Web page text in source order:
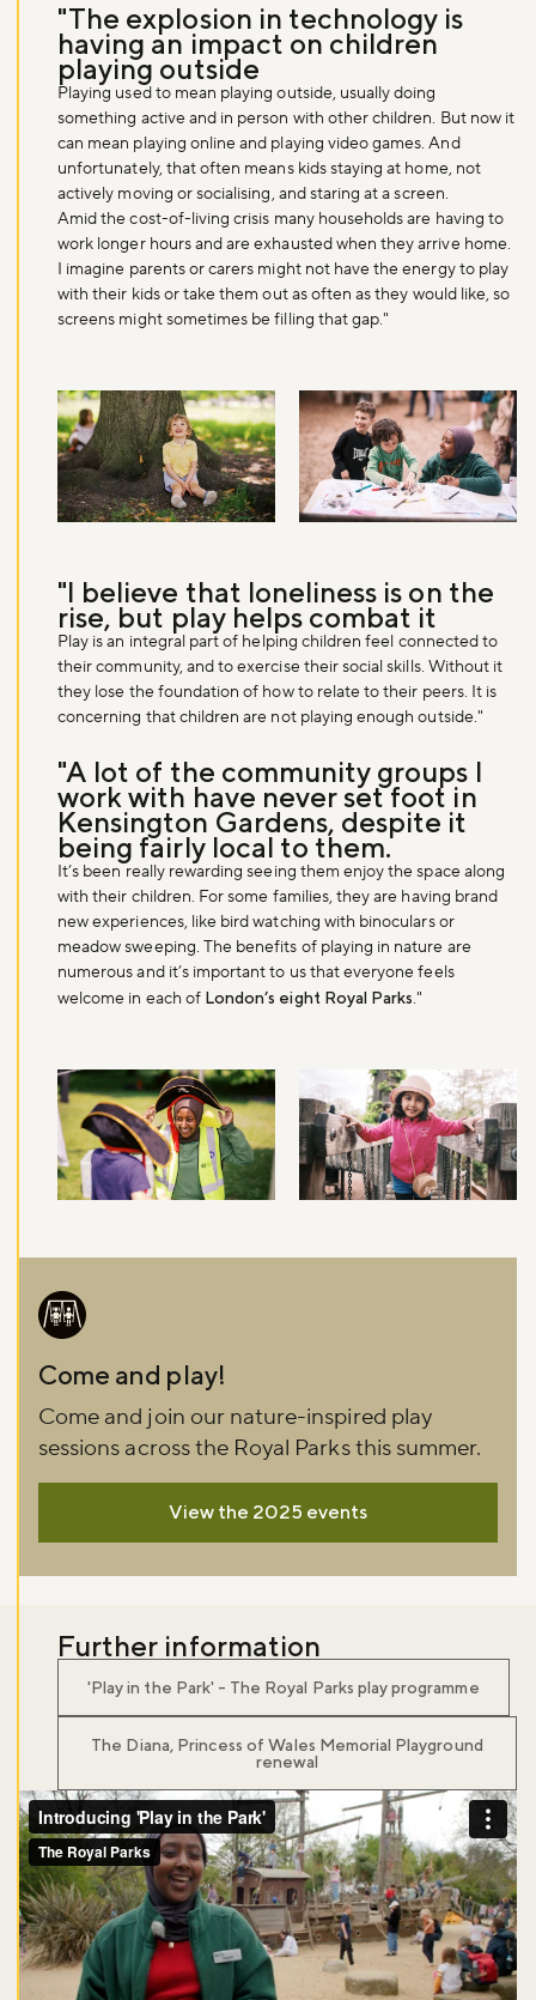
"The explosion in technology is
having an impact on children
playing outside
Playing used to mean playing outside, usually doing
something active and in person with other children. But now it
can mean playing online and playing video games. And
unfortunately, that often means kids staying at home, not
actively moving or socialising, and staring at a screen.
Amid the cost-of-living crisis many households are having to
work longer hours and are exhausted when they arrive home.
I imagine parents or carers might not have the energy to play
with their kids or take them out as often as they would like, so
screens might sometimes be filling that gap."
"I believe that loneliness is on the
rise, but play helps combat it
Play is an integral part of helping children feel connected to
their community, and to exercise their social skills. Without it
they lose the foundation of how to relate to their peers. It is
concerning that children are not playing enough outside."
"A lot of the community groups I
work with have never set foot in
Kensington Gardens, despite it
being fairly local to them.
It’s been really rewarding seeing them enjoy the space along
with their children. For some families, they are having brand
new experiences, like bird watching with binoculars or
meadow sweeping. The benefits of playing in nature are
numerous and it’s important to us that everyone feels
welcome in each of London’s eight Royal Parks."
Image
Come and play!
Come and join our nature-inspired play
sessions across the Royal Parks this summer.
View the 2025 events
Further information
'Play in the Park' - The Royal Parks play programme
The Diana, Princess of Wales Memorial Playground
renewal
Don't miss the buzz!
Sign up to our newsletter and be the first to hear about what's
happening across the Royal Parks.
Sign up now